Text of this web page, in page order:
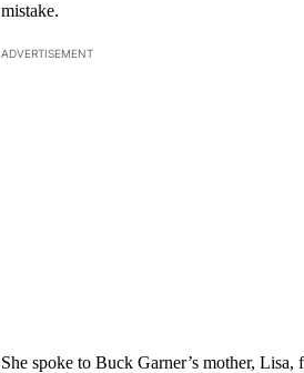
mistake.
ADVERTISEMENT
She spoke to Buck Garner’s mother, Lisa,